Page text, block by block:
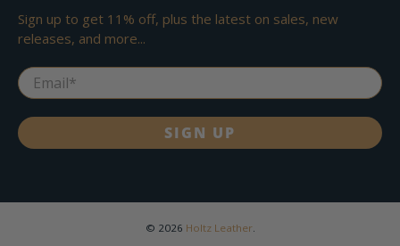
Sign up to get 11% off, plus the latest on sales, new
releases, and more...
Email*
SIGN UP
© 2026 Holtz Leather.